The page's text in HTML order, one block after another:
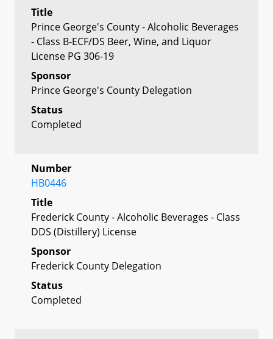
Title
Prince George's County - Alcoholic Beverages
- Class B-ECF/DS Beer, Wine, and Liquor
License PG 306-19
Sponsor
Prince George's County Delegation
Status
Completed
Number
HB0446
Title
Frederick County - Alcoholic Beverages - Class
DDS (Distillery) License
Sponsor
Frederick County Delegation
Status
Completed